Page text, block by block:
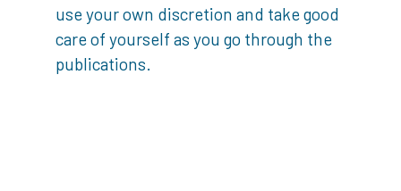
use your own discretion and take good
care of yourself as you go through the
publications.